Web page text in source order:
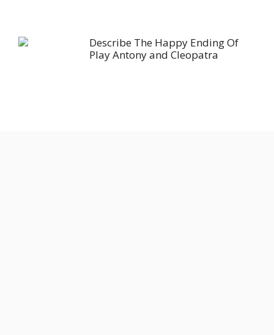
Describe The Happy Ending Of
Play Antony and Cleopatra